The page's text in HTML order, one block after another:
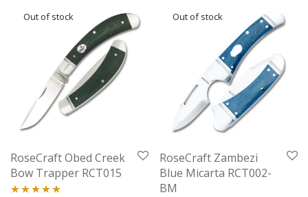
RoseCraft Obed Creek
Bow Trapper RCT015
RoseCraft Zambezi
Blue Micarta RCT002-
BM